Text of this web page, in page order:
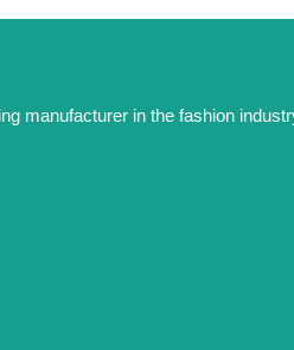
manufacturer in the fashion